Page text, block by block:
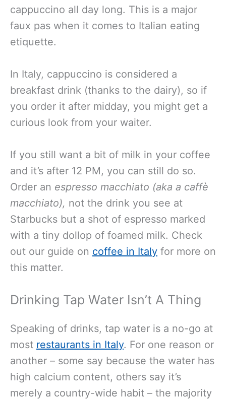
cappuccino all day long. This is a major
faux pas when it comes to Italian eating
etiquette.
In Italy, cappuccino is considered a
breakfast drink (thanks to the dairy), so if
you order it after midday, you might get a
curious look from your waiter.
If you still want a bit of milk in your coffee
and it’s after 12 PM, you can still do so.
Order an espresso macchiato (aka a caffè
macchiato), not the drink you see at
Starbucks but a shot of espresso marked
with a tiny dollop of foamed milk. Check
out our guide on coffee in Italy for more on
this matter.
Drinking Tap Water Isn’t A Thing
Speaking of drinks, tap water is a no-go at
most restaurants in Italy. For one reason or
another – some say because the water has
high calcium content, others say it’s
merely a country-wide habit – the majority